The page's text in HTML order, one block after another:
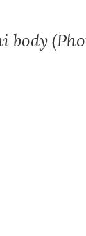
body